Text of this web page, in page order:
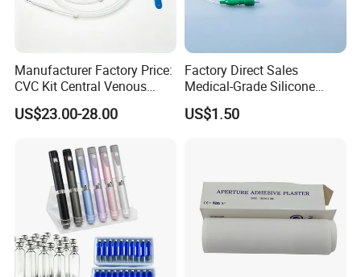
Manufacturer Factory Price:
CVC Kit Central Venous
Catheter Kit China
US$23.00-28.00
Factory Direct Sales
Medical-Grade Silicone
Airway Laryngeal Mask for
Anesthesia
US$1.50